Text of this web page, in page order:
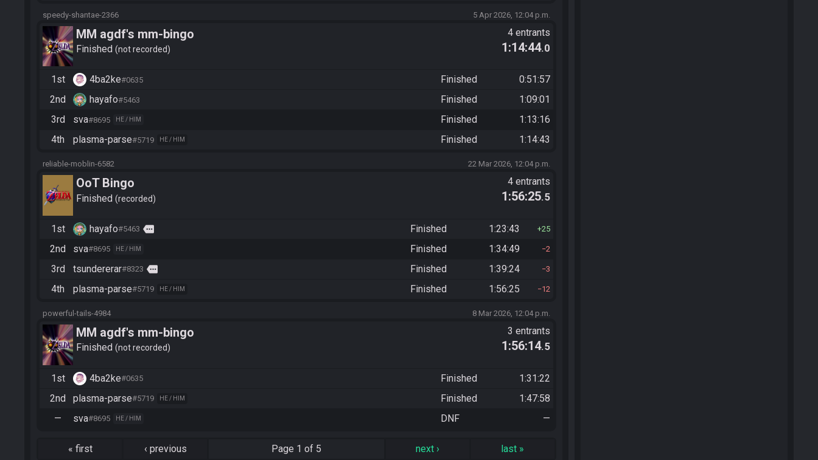
speedy-shantae-2366 5 Apr 2026, 12:04 p.m.
MM agdf's mm-bingo
Finished not recorded
4 entrants
1:14:44.0
1st 4ba2ke#0635 Finished
0:51:57
2nd
hayafo#5463 Finished
1:09:01
3rd
sva#8695 HE / HIM Finished
1:13:16
4th
plasma-parse#5719 HE / HIM Finished 1:14:43
reliable-moblin-6582 22 Mar 2026, 12:04 p.m.
OoT Bingo
Finished recorded
4 entrants
1:56:25.5
1st hayafo#5463 more Finished 1:23:43 25
2nd sva#8695 HE / HIM Finished 1:34:49 2
3rd tsundererar#8323 more Finished 1:39:24 3
4th plasma-parse#5719 HE / HIM Finished 1:56:25 12
powerful-tails-4984 8 Mar 2026, 12:04 p.m.
MM agdf's mm-bingo
Finished not recorded
3 entrants
1:56:14.5
1st 4ba2ke#0635 Finished
1:31:22
2nd
plasma-parse#5719 HE / HIM Finished
1:47:58
—
sva#8695 HE / HIM DNF —
« first ‹ previous Page 1 of 5 next› last »